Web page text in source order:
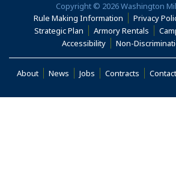
Copyright © 2026 Washington
Rule Making Information(Opens an
Privacy
Strategic Plan (Opens an external site)
Armory Rentals
Accessibility(Opens an external
Non-
About(Opens an external site in a new
News(Opens an external site)
Jobs(Opens an external
Contracts(Opens